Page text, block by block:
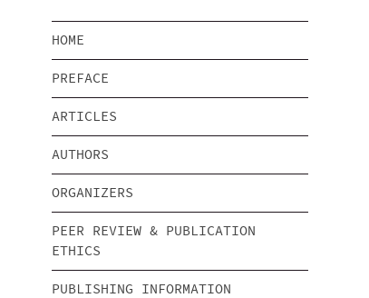
HOME
PREFACE
ARTICLES
AUTHORS
ORGANIZERS
PEER REVIEW & PUBLICATION
ETHICS
PUBLISHING INFORMATION